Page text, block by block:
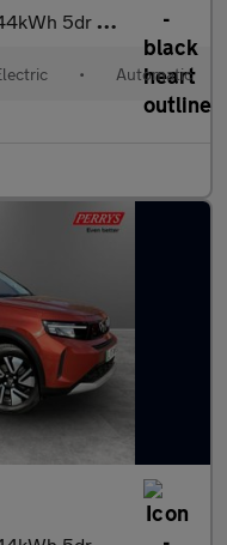
5dr Auto
• Automatic